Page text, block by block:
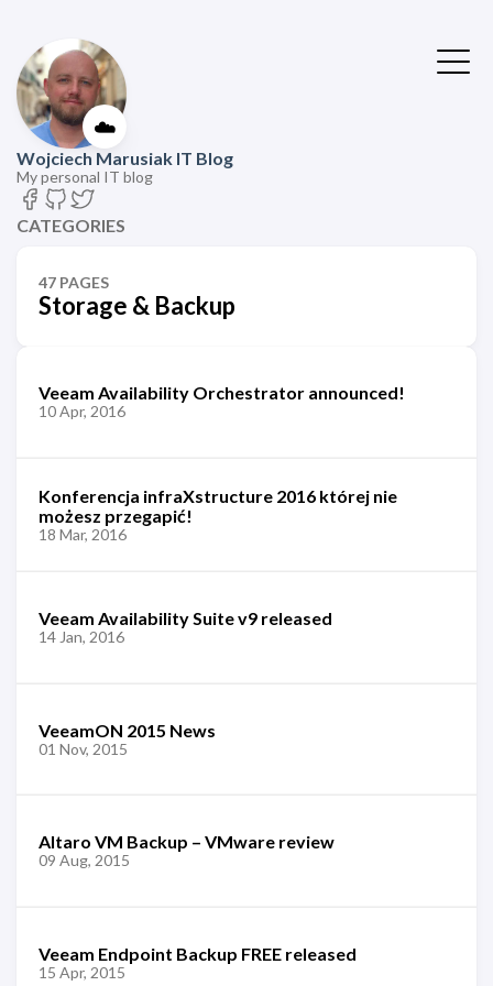
☁️
Wojciech Marusiak IT Blog
My personal IT blog
CATEGORIES
47 PAGES
Storage & Backup
Veeam Availability Orchestrator announced!
10 Apr, 2016
Konferencja infraXstructure 2016 której nie
możesz przegapić!
18 Mar, 2016
Veeam Availability Suite v9 released
14 Jan, 2016
VeeamON 2015 News
01 Nov, 2015
Altaro VM Backup – VMware review
09 Aug, 2015
Veeam Endpoint Backup FREE released
15 Apr, 2015